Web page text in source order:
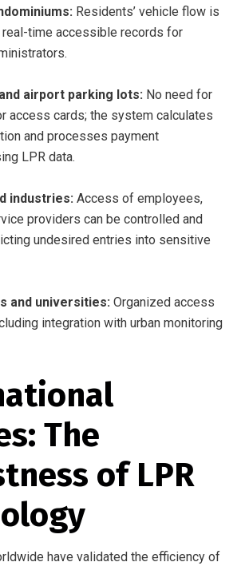
Residents’ vehicle flow is
real-time accessible records for
airport parking lots: No need for
access cards; the system calculates
and processes payment
LPR data.
industries: Access of employees,
providers can be controlled and
undesired entries into sensitive
and universities: Organized access
integration with urban monitoring
The
of LPR
have validated the efficiency of